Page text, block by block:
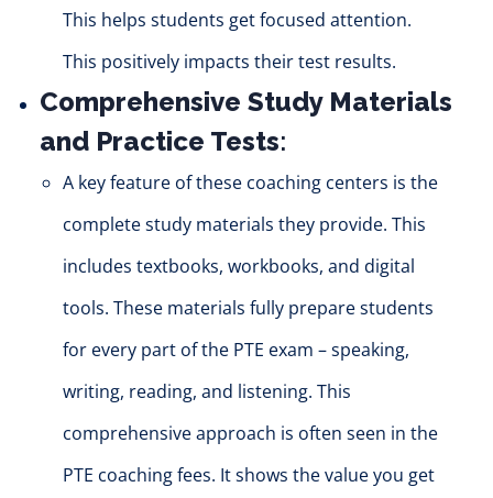
This helps students get focused attention.
This positivelyimpacts their test results.
Comprehensive Study Materials
and Practice Tests:
A key feature of these coaching centers is the
complete study materials they provide. This
includes textbooks, workbooks, and digital
tools. These materials fully prepare students
for every part of the PTE exam – speaking,
writing, reading, and listening. This
comprehensive approach is often seen in the
PTE coaching fees. It shows the value you get